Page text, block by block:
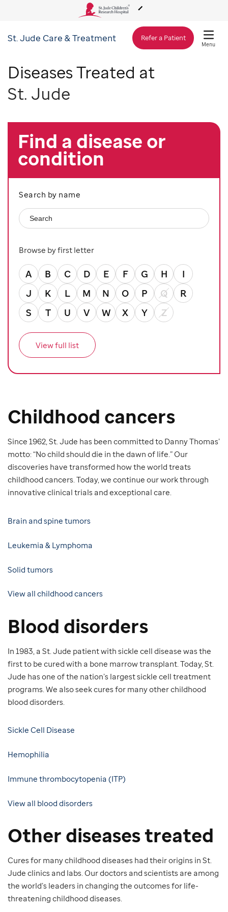
About Us
Care & Treatment
Training
St. Jude Care & Treatment Refer a Patient
Menu
Diseases Treated at
St. Jude
Find a disease or
condition
Search by name
Browse by first letter
A B C D E F G H
I
J
K L M N O P Q
R
S
T U V W X Y Z
View full list
Childhood cancers
Since 1962, St. Jude has been committed to Danny Thomas’
motto: “No child should die in the dawn of life.” Our
discoveries have transformed how the world treats
childhood cancers. Today, we continue our work through
innovative clinical trials and exceptional care.
Brain and spine tumors
Leukemia & Lymphoma
Solid tumors
View all childhood cancers
Blood disorders
In 1983, a St. Jude patient with sickle cell disease was the
first to be cured with a bone marrow transplant. Today, St.
Jude has one of the nation’s largest sickle cell treatment
programs. We also seek cures for many other childhood
blood disorders.
Sickle Cell Disease
Hemophilia
Immune thrombocytopenia (ITP)
View all blood disorders
Other diseases treated
Cures for many childhood diseases had their origins in St.
Jude clinics and labs. Our doctors and scientists are among
the world’s leaders in changing the outcomes for life-
threatening childhood diseases.